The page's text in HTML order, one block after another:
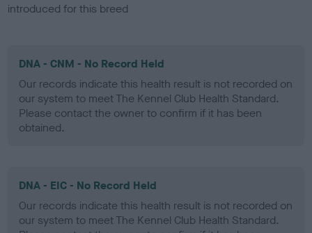
introduced for this breed
DNA - CNM - No Record Held
Our records indicate this health result is not recorded on
our system to meet The Kennel Club Health Standard.
Please contact the owner to confirm if it has been
obtained.
DNA - EIC - No Record Held
Our records indicate this health result is not recorded on
our system to meet The Kennel Club Health Standard.